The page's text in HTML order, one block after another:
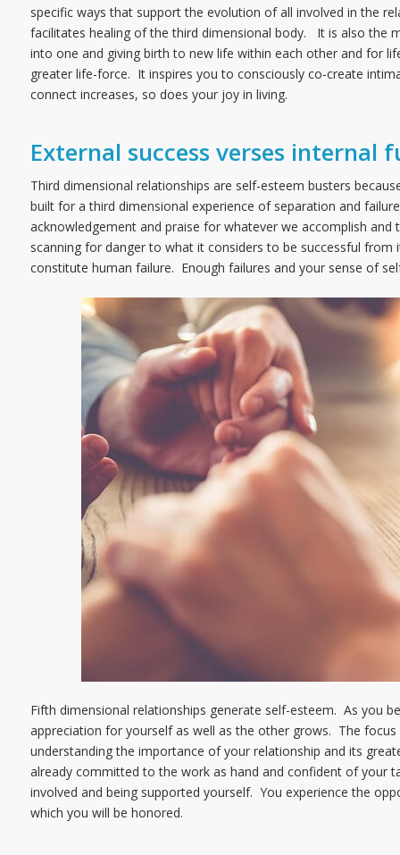
specific ways that support the evolution of all involved in the
facilitates healing of the third dimensional body. It is also the
into one and giving birth to new life within each other and for
greater life-force. It inspires you to consciously co-create
connect increases, so does your joy in living.
External success verses internal
Third dimensional relationships are self-esteem busters
built for a third dimensional experience of separation and
acknowledgement and praise for whatever we accomplish
scanning for danger to what it considers to be successful
constitute human failure. Enough failures and your sense of
Fifth dimensional relationships generate self-esteem. As you
appreciation for yourself as well as the other grows. The
understanding the importance of your relationship and its
already committed to the work as hand and confident of your
involved and being supported yourself. You experience the
which you will be honored.